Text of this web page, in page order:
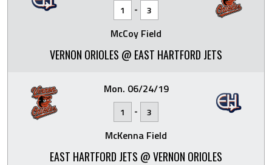
1 - 3
McCoy Field
VERNON ORIOLES @ EAST HARTFORD JETS
Mon. 06/24/19
1 - 3
McKenna Field
EAST HARTFORD JETS @ VERNON ORIOLES